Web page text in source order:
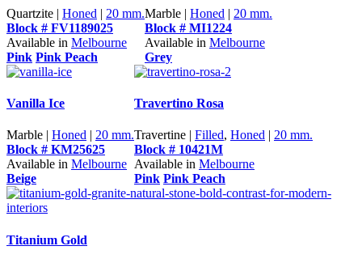
Quartzite | Honed | 20 mm.
Block # FV1189025
Available in Melbourne
Pink Pink Peach
Marble | Honed | 20 mm.
Block # MI1224
Available in Melbourne
Grey
Vanilla Ice
Marble | Honed | 20 mm.
Block # KM25625
Available in Melbourne
Beige
Travertino Rosa
Travertine | Filled, Honed | 20 mm.
Block # 10421M
Available in Melbourne
Pink Pink Peach
Titanium Gold